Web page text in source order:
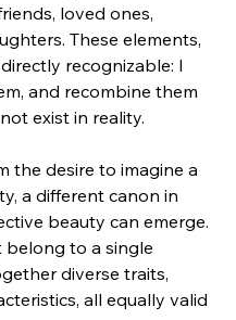
loved ones,
These elements,
recognizable: I
and recombine them
exist in reality.
the desire to imagine a
a different canon in
beauty can emerge.
to a single
diverse traits,
all equally valid